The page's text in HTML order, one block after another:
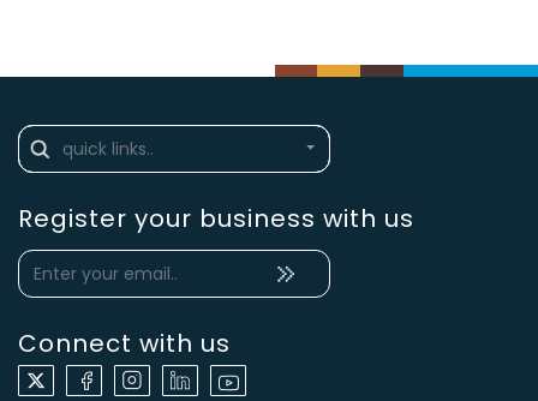
Register your business with us
Connect with us